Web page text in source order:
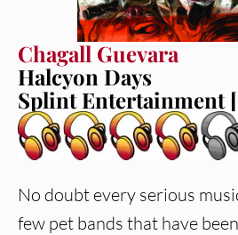
Chagall Guevara
Halcyon Days
Splint Entertainment
No doubt every serious
few pet bands that have